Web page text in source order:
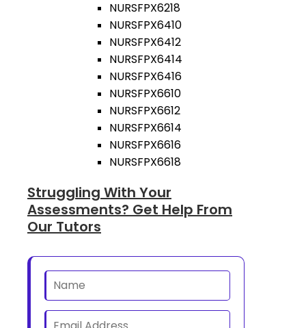
NURSFPX6218
NURSFPX6410
NURSFPX6412
NURSFPX6414
NURSFPX6416
NURSFPX6610
NURSFPX6612
NURSFPX6614
NURSFPX6616
NURSFPX6618
Struggling With Your
Assessments? Get Help From
Our Tutors